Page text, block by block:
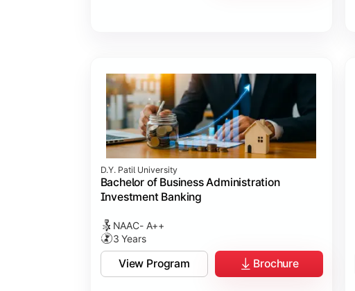
D.Y. Patil University
Bachelor of Business Administration
Investment Banking
NAAC- A++
3 Years
View Program Brochure